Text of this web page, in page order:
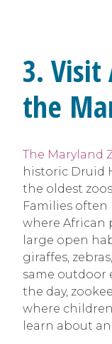
3. Visit
the
The Maryland
historic Druid
the oldest
Families
where African
large open
giraffes,
same outdoor
the day,
where
learn about